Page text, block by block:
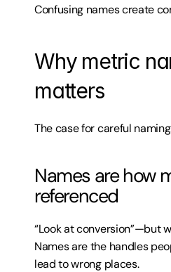
Confusing names create
Why metric
matters
The case for careful
Names are how
referenced
“Look at conversion”—but
Names are the handles
lead to wrong places.